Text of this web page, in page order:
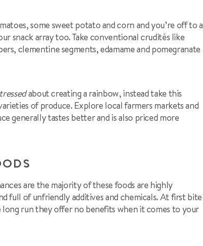
some sweet potato and corn and you’re off to a
snack array too. Take conventional crudités like
clementine segments, edamame and pomegranate
about creating a rainbow, instead take this
of produce. Explore local farmers markets and
generally tastes better and is also priced more
are the majority of these foods are highly
full of unfriendly additives and chemicals. At first bite
run they offer no benefits when it comes to your